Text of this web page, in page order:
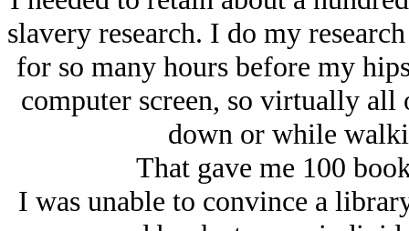
slavery research. I do my
for so many hours before my
computer screen, so virtually
down or while
That gave me 100
I was unable to convince a